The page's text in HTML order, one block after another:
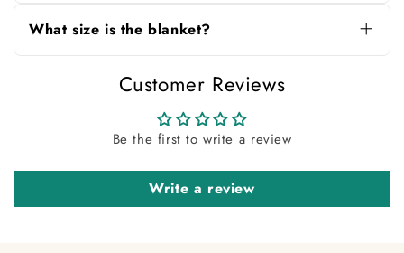
softness and vibrant colors even after repeated
What size is the blanket?
kids, or as a cozy sofa throw.
Customer Reviews
Be the first to write a review
Write a review